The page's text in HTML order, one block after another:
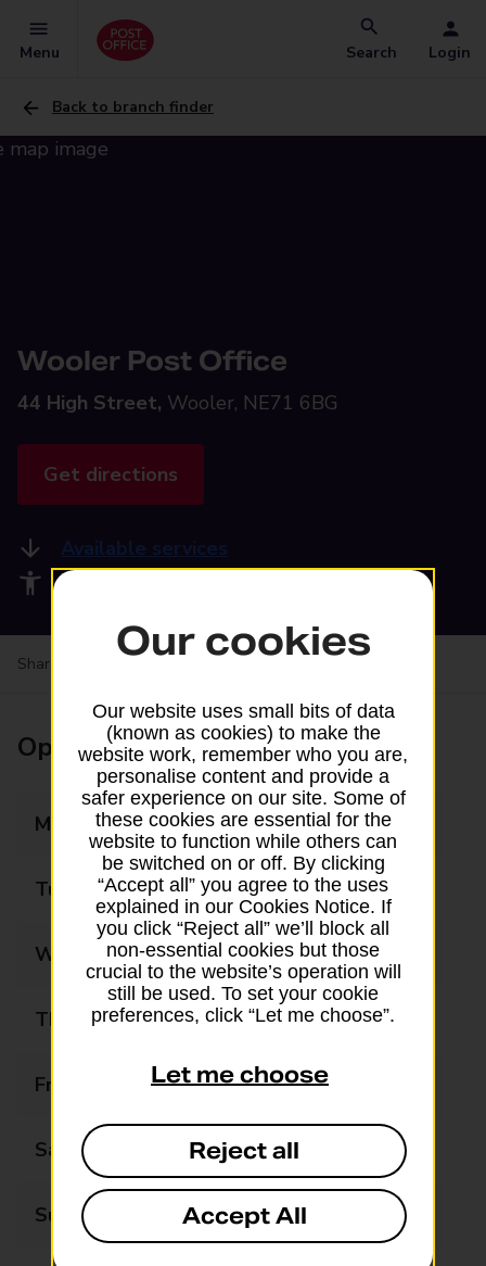
Menu Search Login
Back to branch finder
Wooler Post Office
44 High Street, Wooler, NE71 6BG
Get directions
Available services
Accessibility facilities
Share your experience:
Opening times
Monday 09:00 - 16:00
Tuesday 09:00 - 16:00
Wednesday 09:00 - 16:00
Thursday 09:00 - 16:00
Friday 09:00 - 16:00
Saturday 09:00 - 12:30
Sunday Closed
Our cookies
Our website uses small bits of data
(known as cookies) to make the
website work, remember who you are,
personalise content and provide a
safer experience on our site. Some of
these cookies are essential for the
website to function while others can
be switched on or off. By clicking
“Accept all” you agree to the uses
explained in our Cookies Notice. If
you click “Reject all” we’ll block all
non-essential cookies but those
crucial to the website’s operation will
still be used. To set your cookie
preferences, click “Let me choose”.
Let me choose
Reject all
Accept All